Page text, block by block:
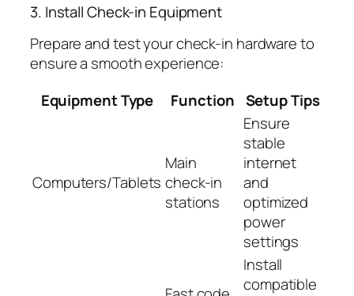
3. Install Check-in Equipment
Prepare and test your check-in hardware to
ensure a smooth experience:
Equipment Type
Function Setup Tips
Computers/Tablets
Main
check-in
stations
Ensure
stable
internet
and
optimized
power
settings
Install
compatible